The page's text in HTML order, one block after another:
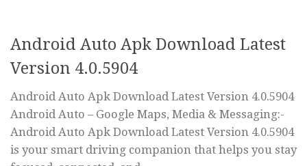
Android Auto Apk Download Latest
Version 4.0.5904
Android Auto Apk Download Latest Version 4.0.5904
Android Auto – Google Maps, Media & Messaging:-
Android Auto Apk Download Latest Version 4.0.5904
is your smart driving companion that helps you stay